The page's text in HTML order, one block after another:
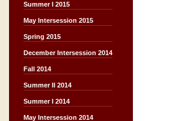
Summer I 2015
May Intersession 2015
Spring 2015
December Intersession 2014
Fall 2014
Summer II 2014
Summer I 2014
May Intersession 2014